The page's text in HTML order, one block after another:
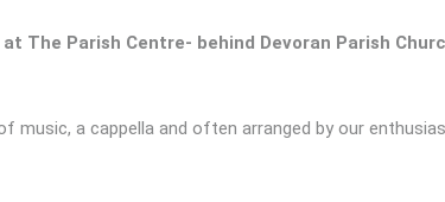
The Parish Centre- behind Devoran Parish
music, a cappella and often arranged by our